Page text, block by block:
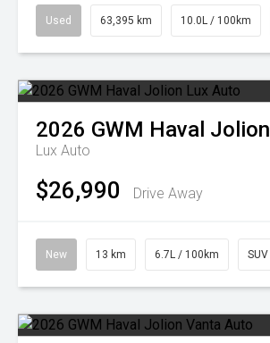
Used 63,395 km 10.0L / 100km
2026 GWM Haval Jolion
Lux Auto
$26,990 Drive Away
New 13 km 6.7L / 100km SUV